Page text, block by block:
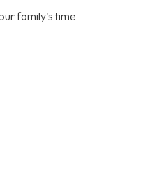
family's time